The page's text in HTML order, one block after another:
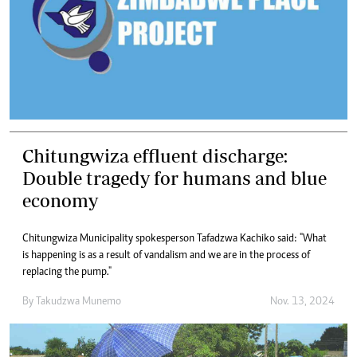
Chitungwiza effluent discharge:
Double tragedy for humans and blue
economy
Chitungwiza Municipality spokesperson Tafadzwa Kachiko said: "What
is happening is as a result of vandalism and we are in the process of
replacing the pump."
By Takudzwa Munemo Nov. 13, 2024